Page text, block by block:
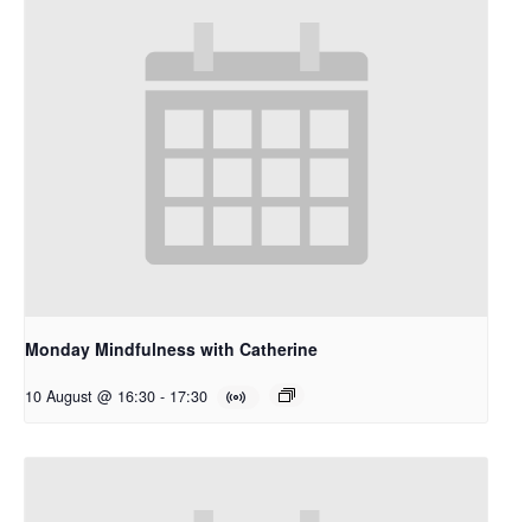
Monday Mindfulness with Catherine
10 August @ 16:30 - 17:30